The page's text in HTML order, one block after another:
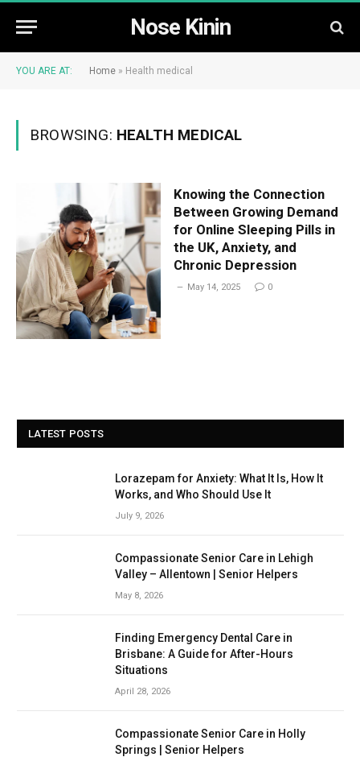
Nose Kinin
YOU ARE AT: Home » Health medical
BROWSING: HEALTH MEDICAL
Knowing the Connection
Between Growing Demand
for Online Sleeping Pills in
the UK, Anxiety, and
Chronic Depression
May 14, 2025 0
LATEST POSTS
Lorazepam for Anxiety: What It Is, How It
Works, and Who Should Use It
July 9, 2026
Compassionate Senior Care in Lehigh
Valley – Allentown | Senior Helpers
May 8, 2026
Finding Emergency Dental Care in
Brisbane: A Guide for After-Hours
Situations
April 28, 2026
Compassionate Senior Care in Holly
Springs | Senior Helpers